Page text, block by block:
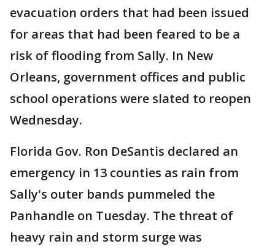
evacuation orders that had been issued
for areas that had been feared to be a
risk of flooding from Sally. In New
Orleans, government offices and public
school operations were slated to reopen
Wednesday.
Florida Gov. Ron DeSantis declared an
emergency in 13 counties as rain from
Sally's outer bands pummeled the
Panhandle on Tuesday. The threat of
heavy rain and storm surge was